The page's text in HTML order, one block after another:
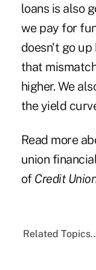
loans is also
we pay for
doesn't go
that
higher. We
the yield
Read more
union
of Credit
Related